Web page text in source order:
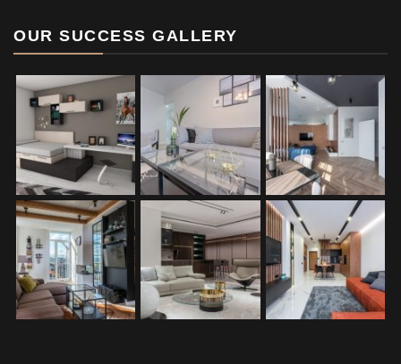
OUR SUCCESS GALLERY